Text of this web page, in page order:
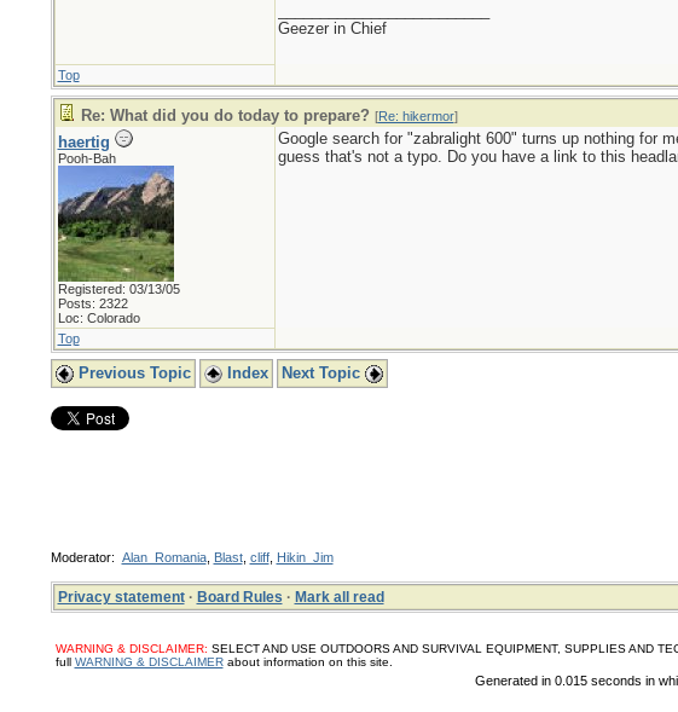
Geezer in Chief
Top
Re: What did you do today to prepare? [Re: hikermor]
haertig
Pooh-Bah
Registered: 03/13/05
Posts: 2322
Loc: Colorado
Google search for "zabralight 600" turns up nothing for
guess that's not a typo. Do you have a link to this
Top
Previous Topic Index Next Topic
Moderator: Alan_Romania, Blast, cliff, Hikin_Jim
Privacy statement· Board Rules · Mark all read
WARNING & DISCLAIMER: SELECT AND USE OUTDOORS AND SURVIVAL EQUIPMENT, SUPPLIES AND
full WARNING & DISCLAIMERabout information on this site.
Generated in 0.015 seconds in